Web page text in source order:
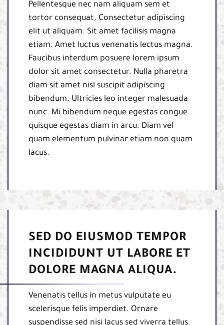
Pellentesque nec nam aliquam sem et
tortor consequat. Consectetur adipiscing
elit ut aliquam. Sit amet facilisis magna
etiam. Amet luctus venenatis lectus magna.
Faucibus interdum posuere lorem ipsum
dolor sit amet consectetur. Nulla pharetra
diam sit amet nisl suscipit adipiscing
bibendum. Ultricies leo integer malesuada
nunc. Mi bibendum neque egestas congue
quisque egestas diam in arcu. Diam vel
quam elementum pulvinar etiam non quam
lacus.
SED DO EIUSMOD TEMPOR
INCIDIDUNT UT LABORE ET
DOLORE MAGNA ALIQUA.
Venenatis tellus in metus vulputate eu
scelerisque felis imperdiet. Ornare
suspendisse sed nisi lacus sed viverra tellus.